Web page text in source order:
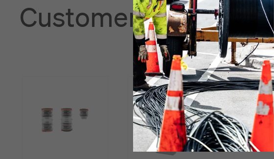
Customers also